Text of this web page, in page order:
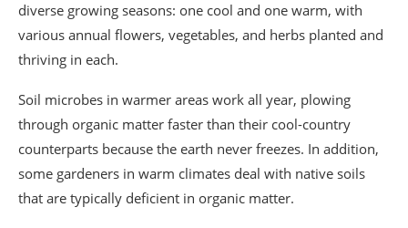
diverse growing seasons: one cool and one warm, with
various annual flowers, vegetables, and herbs planted and
thriving in each.
Soil microbes in warmer areas work all year, plowing
through organic matter faster than their cool-country
counterparts because the earth never freezes. In addition,
some gardeners in warm climates deal with native soils
that are typically deficient in organic matter.